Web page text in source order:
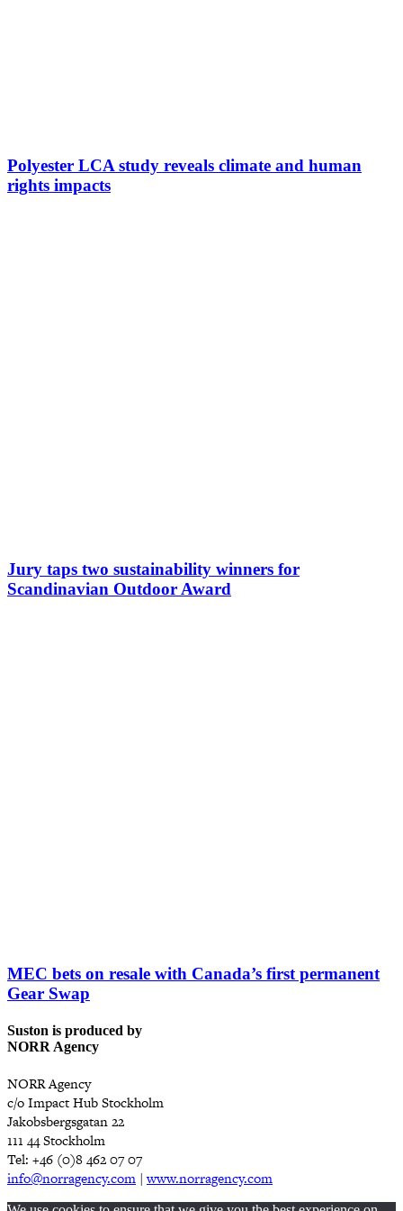
Polyester LCA study reveals climate and human
rights impacts
Jury taps two sustainability winners for
Scandinavian Outdoor Award
MEC bets on resale with Canada’s first permanent
Gear Swap
Suston is produced by
NORR Agency
NORR Agency
c/o Impact Hub Stockholm
Jakobsbergsgatan 22
111 44 Stockholm
Tel: +46 (0)8 462 07 07
info@norragency.com |www.norragency.com